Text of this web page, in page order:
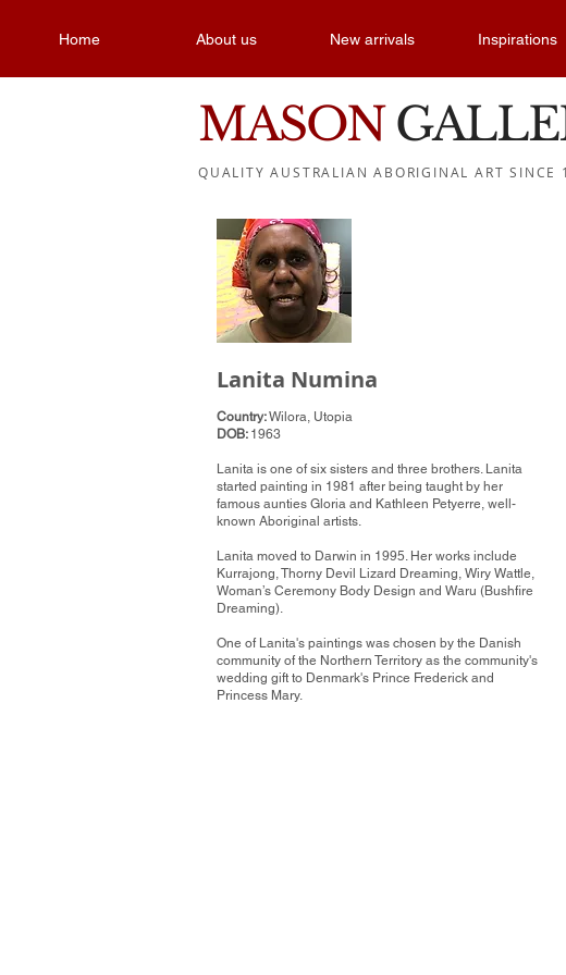
Home About us New arrivals Inspirations
MASON
QUALITY AUSTRALIAN ABORIGINAL ART SINCE
Lanita Numina
Country:Wilora, Utopia
DOB: 1963
Lanita is one of six sisters and three brothers. Lanita
started painting in 1981 after being taught by her
famous aunties Gloria and Kathleen Petyerre, well-
known Aboriginal artists.
Lanita moved to Darwin in 1995. Her works include
Kurrajong, Thorny Devil Lizard Dreaming, Wiry Wattle,
Woman’s Ceremony Body Design and Waru (Bushfire
Dreaming).
One of Lanita's paintings was chosen by the Danish
community of the Northern Territory as the community's
wedding gift to Denmark's Prince Frederick and
Princess Mary.